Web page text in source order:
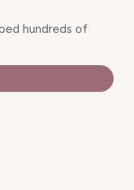
hundreds of